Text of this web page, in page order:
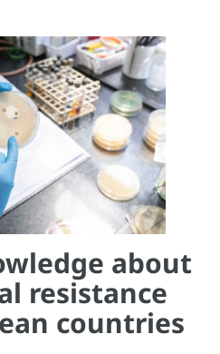
about
resistance
countries